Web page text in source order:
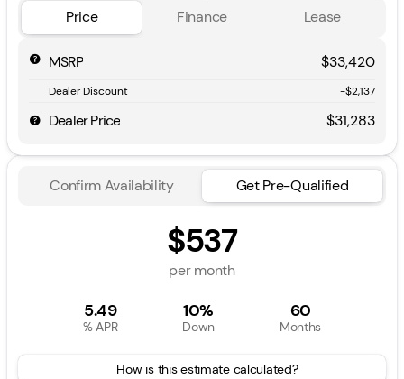
Price Finance Lease
MSRP $33,420
Dealer Discount -$2,137
Dealer Price $31,283
Confirm Availability Get Pre-Qualified
$537
per month
5.49
% APR
10%
Down
60
Months
How is this estimate calculated?